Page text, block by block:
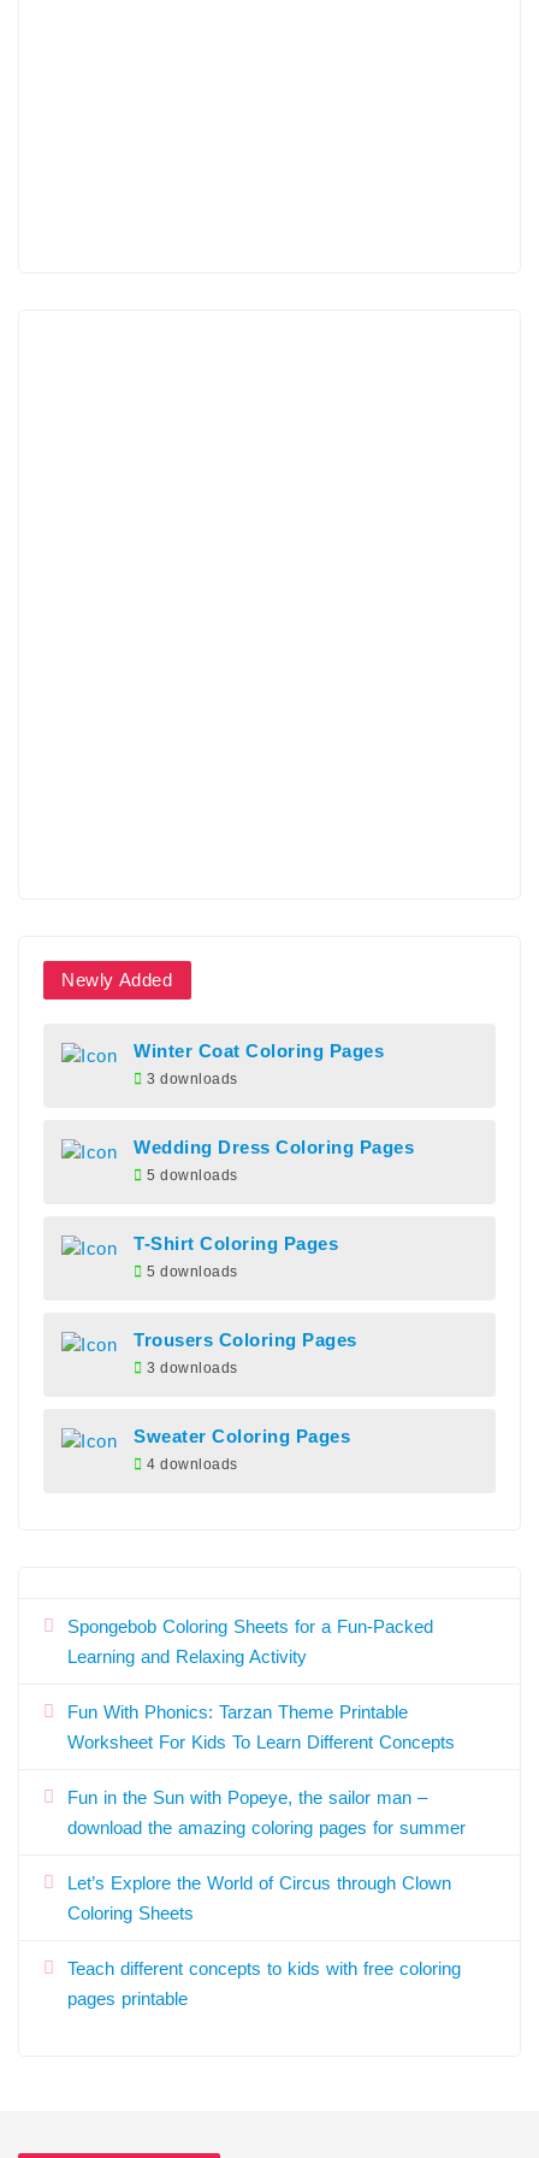
Newly Added
Winter Coat Coloring Pages
3 downloads
Wedding Dress Coloring Pages
5 downloads
T-Shirt Coloring Pages
5 downloads
Trousers Coloring Pages
3 downloads
Sweater Coloring Pages
4 downloads
Spongebob Coloring Sheets for a Fun-Packed
Learning and Relaxing Activity
Fun With Phonics: Tarzan Theme Printable
Worksheet For Kids To Learn Different Concepts
Fun in the Sun with Popeye, the sailor man –
download the amazing coloring pages for summer
Let’s Explore the World of Circus through Clown
Coloring Sheets
Teach different concepts to kids with free coloring
pages printable